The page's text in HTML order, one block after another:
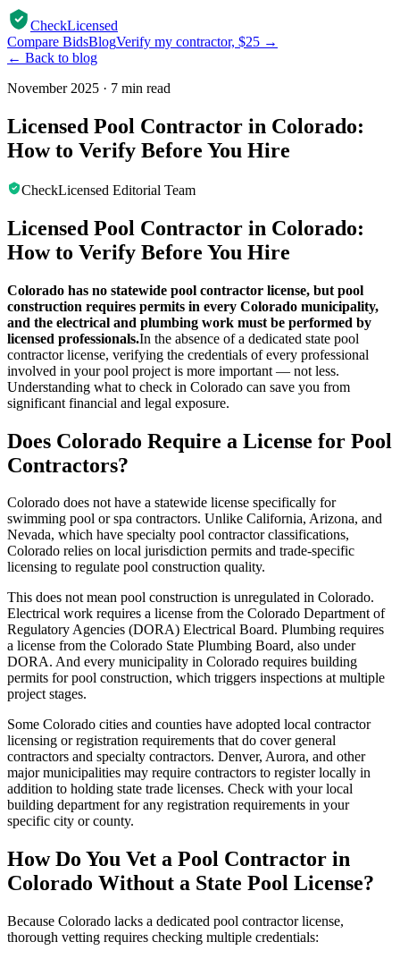
CheckLicensed
Compare BidsBlogVerify my contractor, $25 →
← Back to blog
November 2025 · 7 min read
Licensed Pool Contractor in Colorado:
How to Verify Before You Hire
CheckLicensed Editorial Team
Licensed Pool Contractor in Colorado:
How to Verify Before You Hire
Colorado has no statewide pool contractor license, but pool
construction requires permits in every Colorado municipality,
and the electrical and plumbing work must be performed by
licensed professionals.In the absence of a dedicated state pool
contractor license, verifying the credentials of every professional
involved in your pool project is more important — not less.
Understanding what to check in Colorado can save you from
significant financial and legal exposure.
Does Colorado Require a License for Pool
Contractors?
Colorado does not have a statewide license specifically for
swimming pool or spa contractors. Unlike California, Arizona, and
Nevada, which have specialty pool contractor classifications,
Colorado relies on local jurisdiction permits and trade-specific
licensing to regulate pool construction quality.
This does not mean pool construction is unregulated in Colorado.
Electrical work requires a license from the Colorado Department of
Regulatory Agencies (DORA) Electrical Board. Plumbing requires
a license from the Colorado State Plumbing Board, also under
DORA. And every municipality in Colorado requires building
permits for pool construction, which triggers inspections at multiple
project stages.
Some Colorado cities and counties have adopted local contractor
licensing or registration requirements that do cover general
contractors and specialty contractors. Denver, Aurora, and other
major municipalities may require contractors to register locally in
addition to holding state trade licenses. Check with your local
building department for any registration requirements in your
specific city or county.
How Do You Vet a Pool Contractor in
Colorado Without a State Pool License?
Because Colorado lacks a dedicated pool contractor license,
thorough vetting requires checking multiple credentials: